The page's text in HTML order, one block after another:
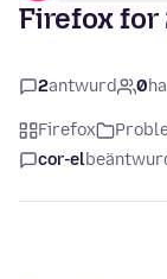
Firefox for
2antwurd 0
Firefox
cor-el